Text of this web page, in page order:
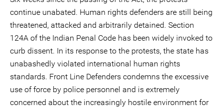
continue unabated. Human rights defenders are still being
threatened, attacked and arbitrarily detained. Section
124A of the Indian Penal Code has been widely invoked to
curb dissent. In its response to the protests, the state has
unabashedly violated international human rights
standards. Front Line Defenders condemns the excessive
use of force by police personnel and is extremely
concerned about the increasingly hostile environment for